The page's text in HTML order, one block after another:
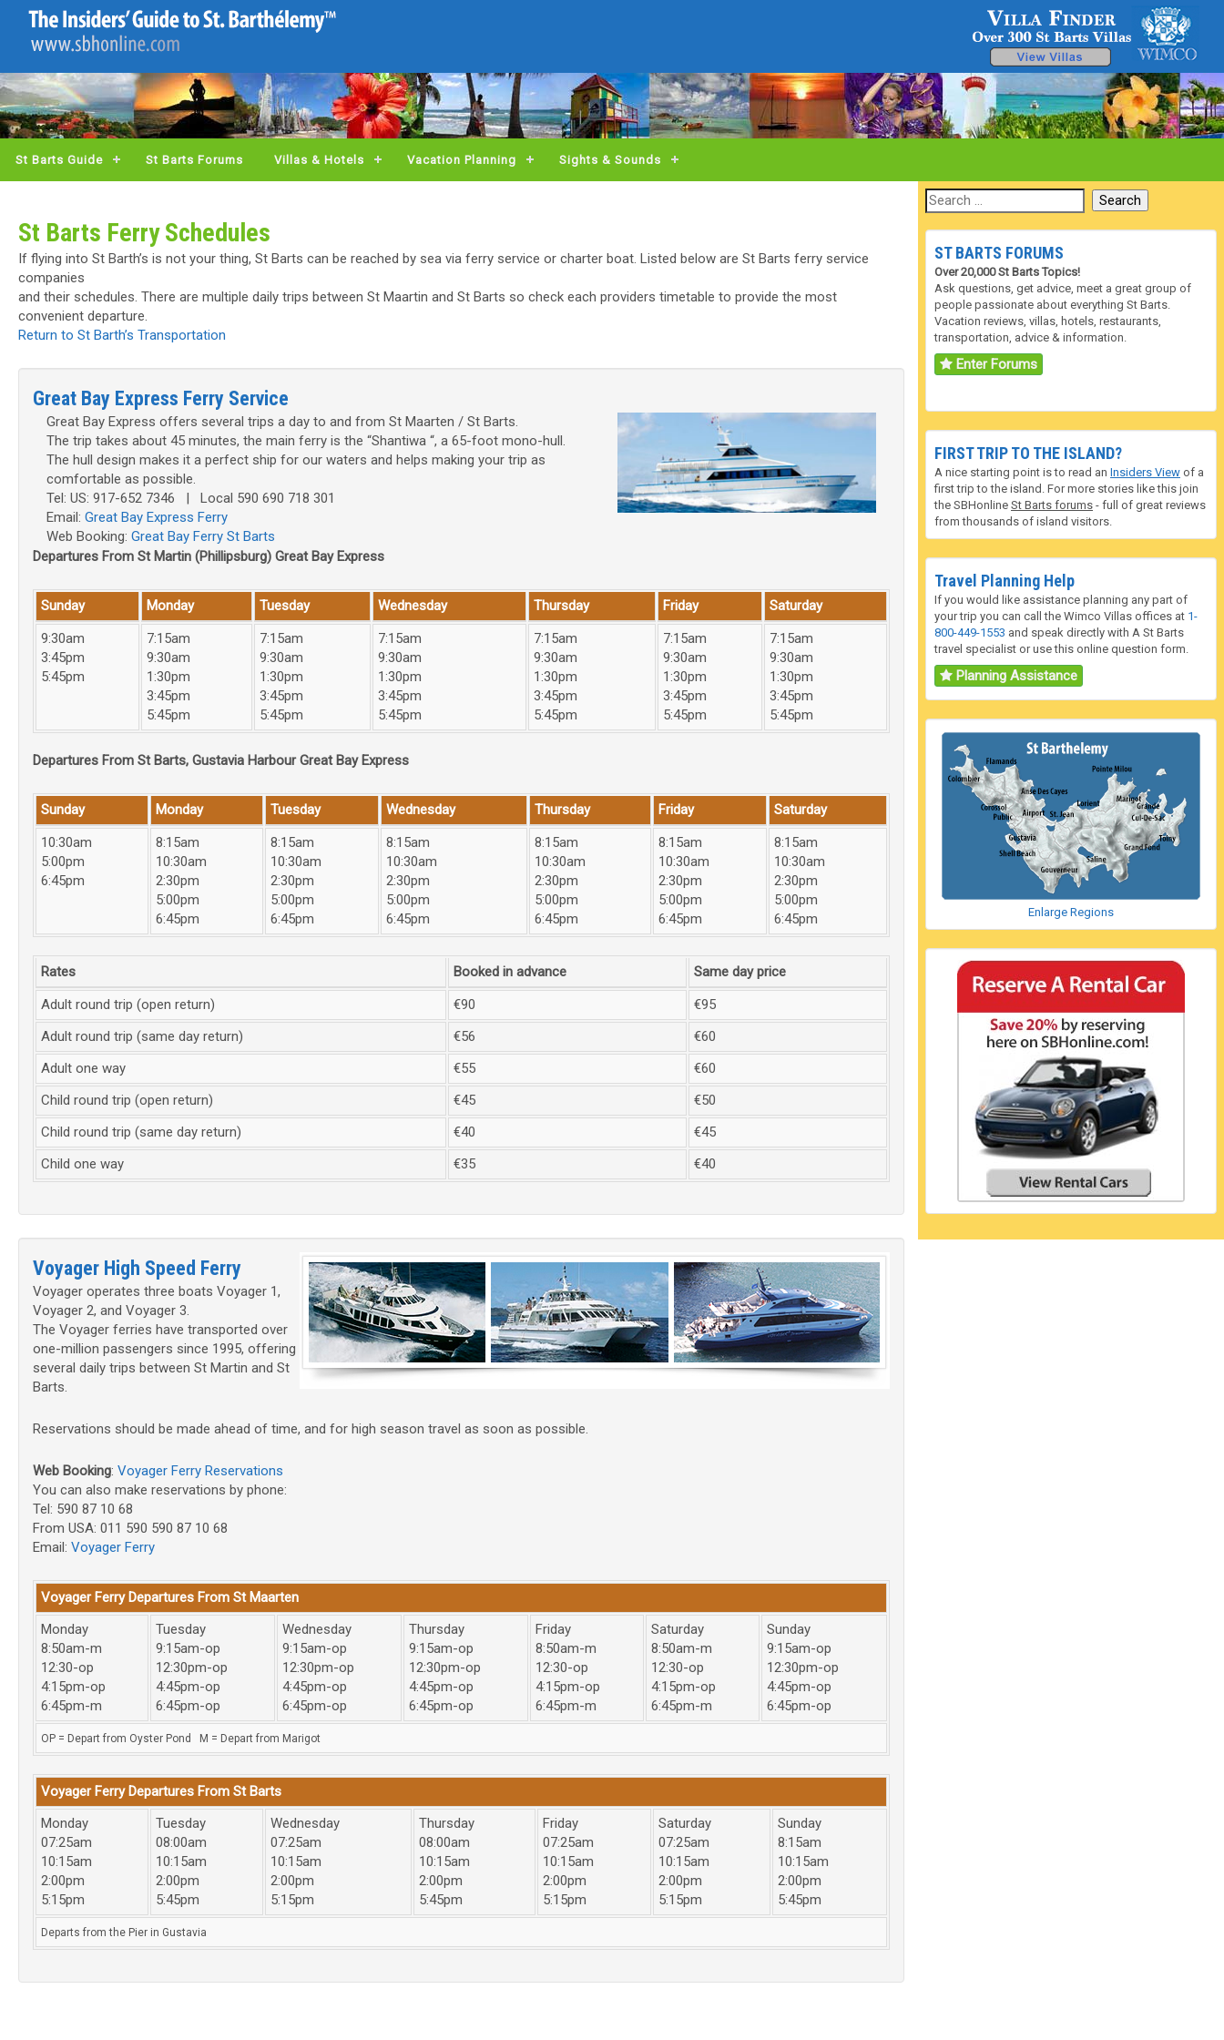
St Barts Guide St Barts Forums Villas & Hotels Vacation Planning Sights & Sounds
St Barts Ferry Schedules
If flying into St Barth’s is not your thing, St Barts can be reached by sea via ferry service or charter boat. Listed below are St Barts ferry service
companies
and their schedules. There are multiple daily trips between St Maartin and St Barts so check each providers timetable to provide the most
convenient departure.
Return to St Barth’s Transportation
Great Bay Express Ferry Service
Great Bay Express offers several trips a day to and from St Maarten / St Barts.
The trip takes about 45 minutes, the main ferry is the “Shantiwa “, a 65-foot mono-hull.
The hull design makes it a perfect ship for our waters and helps making your trip as
comfortable as possible.
Tel: US: 917-652 7346 | Local 590 690 718 301
Email: Great Bay Express Ferry
Web Booking: Great Bay Ferry St Barts
Departures From St Martin (Phillipsburg) Great Bay Express
Sunday Monday Tuesday Wednesday Thursday Friday
Saturday
9:30am
3:45pm
5:45pm
7:15am
9:30am
1:30pm
3:45pm
5:45pm
7:15am
9:30am
1:30pm
3:45pm
5:45pm
7:15am
9:30am
1:30pm
3:45pm
5:45pm
7:15am
9:30am
1:30pm
3:45pm
5:45pm
7:15am
9:30am
1:30pm
3:45pm
5:45pm
7:15am
9:30am
1:30pm
3:45pm
5:45pm
Departures From St Barts, Gustavia Harbour Great Bay Express
Sunday Monday Tuesday Wednesday Thursday Friday
Saturday
10:30am
5:00pm
6:45pm
8:15am
10:30am
2:30pm
5:00pm
6:45pm
8:15am
10:30am
2:30pm
5:00pm
6:45pm
8:15am
10:30am
2:30pm
5:00pm
6:45pm
8:15am
10:30am
2:30pm
5:00pm
6:45pm
8:15am
10:30am
2:30pm
5:00pm
6:45pm
8:15am
10:30am
2:30pm
5:00pm
6:45pm
Rates Booked in advance
Same day price
Adult round trip (open return)
€90
€95
Adult round trip (same day return)
€56
€60
Adult one way
€55
€60
Child round trip (open return)
€45
€50
Child round trip (same day return)
€40
€45
Child one way
€35 €40
Voyager High Speed Ferry
Voyager operates three boats Voyager 1,
Voyager 2, and Voyager 3.
The Voyager ferries have transported over
one-million passengers since 1995, offering
several daily trips between St Martin and St
Barts.
Reservations should be made ahead of time, and for high season travel as soon as possible.
Web Booking: Voyager Ferry Reservations
You can also make reservations by phone:
Tel: 590 87 10 68
From USA: 011 590 590 87 10 68
Email: Voyager Ferry
Voyager Ferry Departures From St Maarten
Monday
8:50am-m
12:30-op
4:15pm-op
6:45pm-m
Tuesday
9:15am-op
12:30pm-op
4:45pm-op
6:45pm-op
Wednesday
9:15am-op
12:30pm-op
4:45pm-op
6:45pm-op
Thursday
9:15am-op
12:30pm-op
4:45pm-op
6:45pm-op
Friday
8:50am-m
12:30-op
4:15pm-op
6:45pm-m
Saturday
8:50am-m
12:30-op
4:15pm-op
6:45pm-m
Sunday
9:15am-op
12:30pm-op
4:45pm-op
6:45pm-op
OP = Depart from Oyster Pond M = Depart from Marigot
Voyager Ferry Departures From St Barts
Monday
07:25am
10:15am
2:00pm
5:15pm
Tuesday
08:00am
10:15am
2:00pm
5:45pm
Wednesday
07:25am
10:15am
2:00pm
5:15pm
Thursday
08:00am
10:15am
2:00pm
5:45pm
Friday
07:25am
10:15am
2:00pm
5:15pm
Saturday
07:25am
10:15am
2:00pm
5:15pm
Sunday
8:15am
10:15am
2:00pm
5:45pm
Departs from the Pier in Gustavia
ST BARTS FORUMS
Over 20,000 St Barts Topics!
Ask questions, get advice, meet a great group of
people passionate about everything St Barts.
Vacation reviews, villas, hotels, restaurants,
transportation, advice & information.
Enter Forums
FIRST TRIP TO THE ISLAND?
A nice starting point is to read an Insiders View of a
first trip to the island. For more stories like this join
the SBHonline St Barts forums - full of great reviews
from thousands of island visitors.
Travel Planning Help
If you would like assistance planning any part of
your trip you can call the Wimco Villas offices at 1-
800-449-1553 and speak directly with A St Barts
travel specialist or use this online question form.
Planning Assistance
Enlarge Regions